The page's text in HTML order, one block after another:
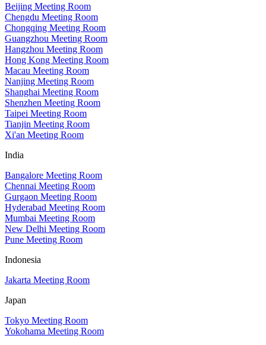
Beijing Meeting Room
Chengdu Meeting Room
Chongqing Meeting Room
Guangzhou Meeting Room
Hangzhou Meeting Room
Hong Kong Meeting Room
Macau Meeting Room
Nanjing Meeting Room
Shanghai Meeting Room
Shenzhen Meeting Room
Taipei Meeting Room
Tianjin Meeting Room
Xi'an Meeting Room
India
Bangalore Meeting Room
Chennai Meeting Room
Gurgaon Meeting Room
Hyderabad Meeting Room
Mumbai Meeting Room
New Delhi Meeting Room
Pune Meeting Room
Indonesia
Jakarta Meeting Room
Japan
Tokyo Meeting Room
Yokohama Meeting Room